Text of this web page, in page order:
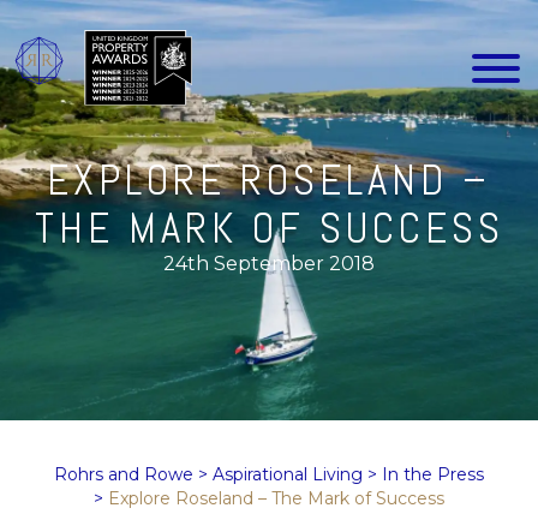
EXPLORE ROSELAND –
THE MARK OF SUCCESS
24th September 2018
Rohrs and Rowe > Aspirational Living > In the Press
> Explore Roseland – The Mark of Success